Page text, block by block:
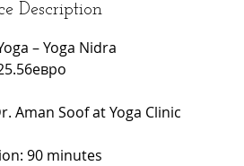
Description
– Yoga Nidra
Aman Soof at Yoga Clinic
90 minutes